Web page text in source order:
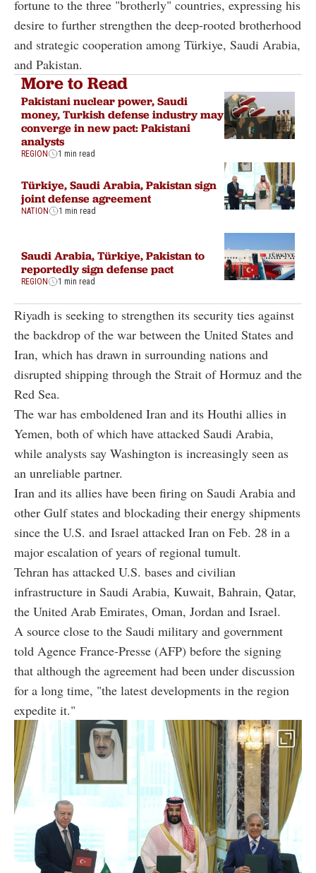
fortune to the three "brotherly" countries, expressing his
desire to further strengthen the deep-rooted brotherhood
and strategic cooperation among Türkiye, Saudi Arabia,
and Pakistan.
More to Read
Pakistani nuclear power, Saudi
money, Turkish defense industry may
converge in new pact: Pakistani
analysts
REGION 1 min read
Türkiye, Saudi Arabia, Pakistan sign
joint defense agreement
NATION 1 min read
Saudi Arabia, Türkiye, Pakistan to
reportedly sign defense pact
REGION 1 min read
Riyadh is seeking to strengthen its security ties against
the backdrop of the war between the United States and
Iran, which has drawn in surrounding nations and
disrupted shipping through the Strait of Hormuz and the
Red Sea.
The war has emboldened Iran and its Houthi allies in
Yemen, both of which have attacked Saudi Arabia,
while analysts say Washington is increasingly seen as
an unreliable partner.
Iran and its allies have been firing on Saudi Arabia and
other Gulf states and blockading their energy shipments
since the U.S. and Israel attacked Iran on Feb. 28 in a
major escalation of years of regional tumult.
Tehran has attacked U.S. bases and civilian
infrastructure in Saudi Arabia, Kuwait, Bahrain, Qatar,
the United Arab Emirates, Oman, Jordan and Israel.
A source close to the Saudi military and government
told Agence France-Presse (AFP) before the signing
that although the agreement had been under discussion
for a long time, "the latest developments in the region
expedite it."